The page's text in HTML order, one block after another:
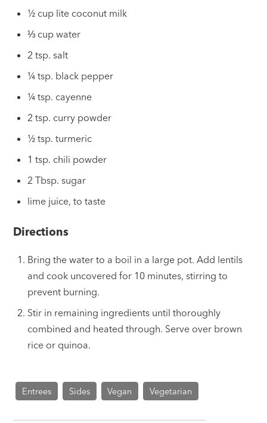
½ cup lite coconut milk
⅓ cup water
2 tsp. salt
¼ tsp. black pepper
¼ tsp. cayenne
2 tsp. curry powder
½ tsp. turmeric
1 tsp. chili powder
2 Tbsp. sugar
lime juice, to taste
Directions
Bring the water to a boil in a large pot. Add lentils
and cook uncovered for 10 minutes, stirring to
prevent burning.
Stir in remaining ingredients until thoroughly
combined and heated through. Serve over brown
rice or quinoa.
Entrees Sides Vegan Vegetarian